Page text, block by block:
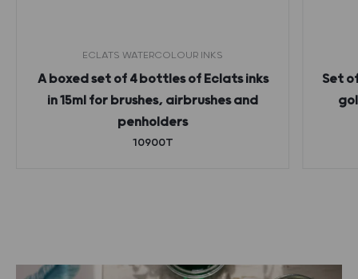
ECLATS WATERCOLOUR INKS
A boxed set of 4 bottles of Eclats inks
in 15ml for brushes, airbrushes and
penholders
10900T
Set